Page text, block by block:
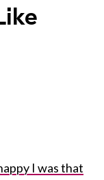
I was that